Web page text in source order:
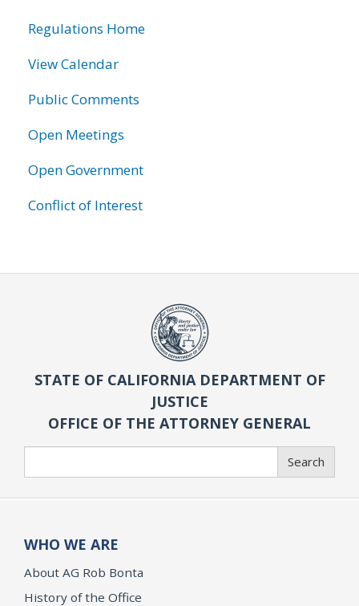
Regulations Home
View Calendar
Public Comments
Open Meetings
Open Government
Conflict of Interest
STATE OF CALIFORNIA DEPARTMENT OF
JUSTICE
OFFICE OF THE ATTORNEY GENERAL
Search
WHO WE ARE
About AG Rob Bonta
History of the Office